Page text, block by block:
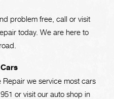
problem free, call or visit
today. We are here to
Repair we service most cars
or visit our auto shop in